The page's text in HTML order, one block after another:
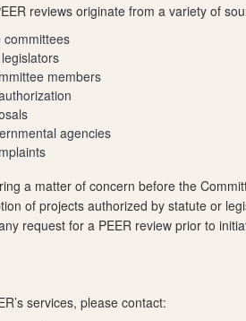
reviews originate from a variety of
committees
members
agencies
a matter of concern before the
of projects authorized by statute or
request for a PEER review prior to
services, please contact: